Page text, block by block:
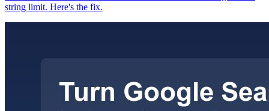
string limit. Here's the fix.